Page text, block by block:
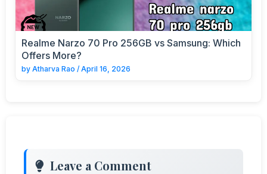
Realme Narzo 70 Pro 256GB vs Samsung: Which
Offers More?
by Atharva Rao / April 16, 2026
Leave a Comment